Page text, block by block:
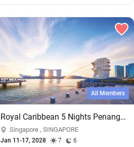
All Members
Royal Caribbean 5 Nights Penang & Phuket Overnight Cruise - Add-on Cruise Excursion & Tour Package
Singapore , SINGAPORE
Jan 11-17, 2028 7 6